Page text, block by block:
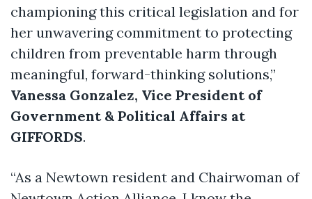
championing this critical legislation and for
her unwavering commitment to protecting
children from preventable harm through
meaningful, forward-thinking solutions,”
Vanessa Gonzalez, Vice President of
Government & Political Affairs at
GIFFORDS.
“As a Newtown resident and Chairwoman of